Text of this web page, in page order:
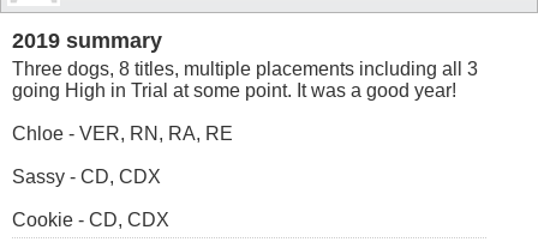
2019 summary
Three dogs, 8 titles, multiple placements including all 3
going High in Trial at some point. It was a good year!
Chloe - VER, RN, RA, RE
Sassy - CD, CDX
Cookie - CD, CDX